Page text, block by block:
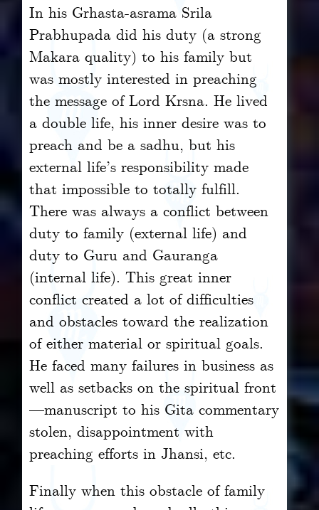
In his Grhasta-asrama Srila
Prabhupada did his duty (a strong
Makara quality) to his family but
was mostly interested in preaching
the message of Lord Krsna. He lived
a double life, his inner desire was to
preach and be a sadhu, but his
external life’s responsibility made
that impossible to totally fulfill.
There was always a conflict between
duty to family (external life) and
duty to Guru and Gauranga
(internal life). This great inner
conflict created a lot of difficulties
and obstacles toward the realization
of either material or spiritual goals.
He faced many failures in business as
well as setbacks on the spiritual front
—manuscript to his Gita commentary
stolen, disappointment with
preaching efforts in Jhansi, etc.
Finally when this obstacle of family